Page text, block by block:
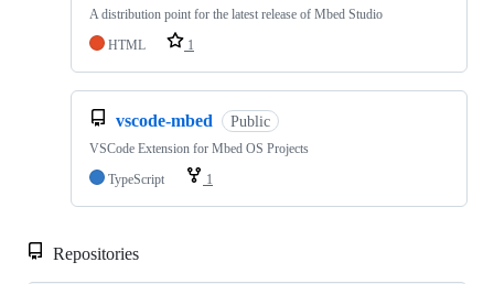
A distribution point for the latest release of Mbed Studio
HTML
1
vscode-mbed Public
VSCode Extension for Mbed OS Projects
TypeScript
1
Repositories